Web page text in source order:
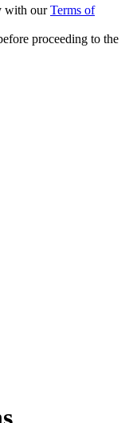
with ourTerms of
proceeding to the